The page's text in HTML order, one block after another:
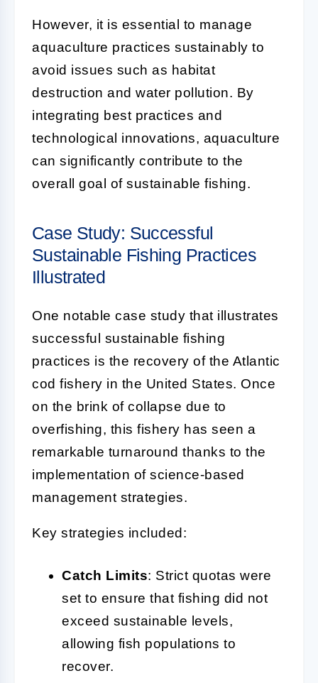
However, it is essential to manage
aquaculture practices sustainably to
avoid issues such as habitat
destruction and water pollution. By
integrating best practices and
technological innovations, aquaculture
can significantly contribute to the
overall goal of sustainable fishing.
Case Study: Successful
Sustainable Fishing Practices
Illustrated
One notable case study that illustrates
successful sustainable fishing
practices is the recovery of the Atlantic
cod fishery in the United States. Once
on the brink of collapse due to
overfishing, this fishery has seen a
remarkable turnaround thanks to the
implementation of science-based
management strategies.
Key strategies included:
Catch Limits: Strict quotas were
set to ensure that fishing did not
exceed sustainable levels,
allowing fish populations to
recover.